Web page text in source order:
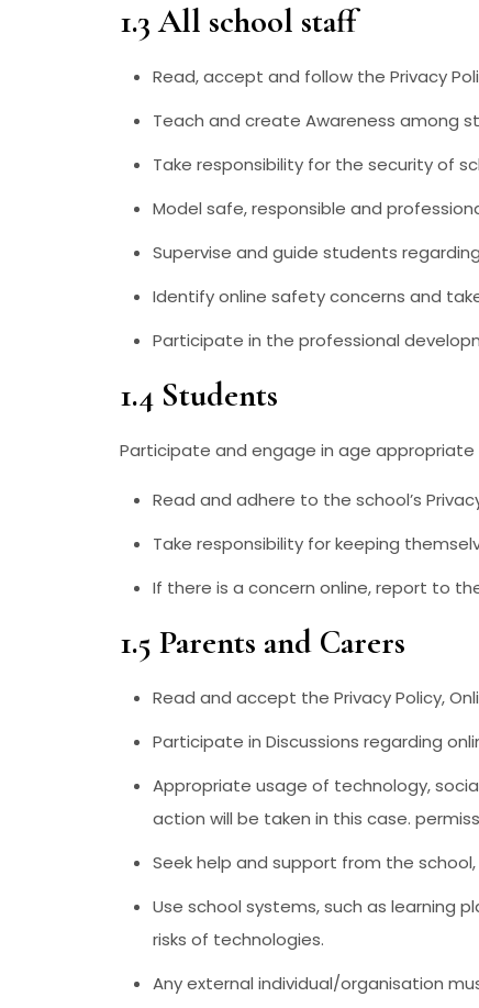
1.3 All school staff
Read, accept and follow the Privacy
Teach and create Awareness among
Take responsibility for the security of
Model safe, responsible and
Supervise and guide students
Identify online safety concerns and
Participate in the professional
1.4 Students
Participate and engage in age
Read and adhere to the school’s
Take responsibility for keeping
If there is a concern online, report to
1.5 Parents and Carers
Read and accept the Privacy Policy,
Participate in Discussions regarding
Appropriate usage of technology,
action will be taken in this case.
Seek help and support from the
Use school systems, such as learning
risks of technologies.
Any external individual/organisation